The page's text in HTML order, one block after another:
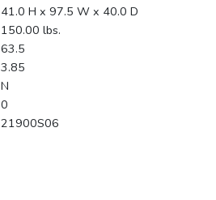
41.0 H x 97.5 W x 40.0 D
150.00 lbs.
63.5
3.85
N
0
21900S06